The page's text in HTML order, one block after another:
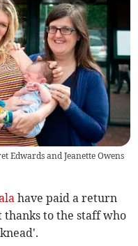
Edwards and Jeanette Owens
have paid a return
to the staff who